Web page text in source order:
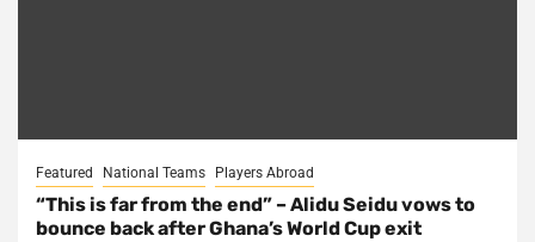
Featured National Teams Players Abroad
“This is far from the end” – Alidu Seidu vows to
bounce back after Ghana’s World Cup exit